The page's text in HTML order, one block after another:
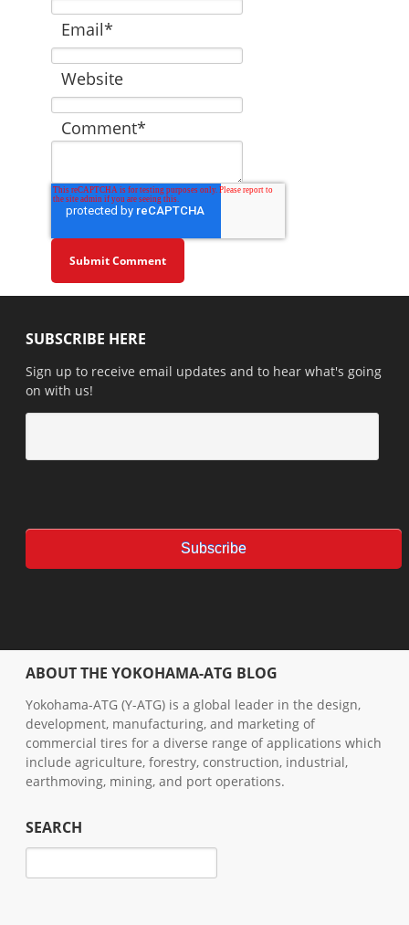
Email*
Website
Comment*
SUBSCRIBE HERE
Sign up to receive email updates and to hear what's going
on with us!
ABOUT THE YOKOHAMA-ATG BLOG
Yokohama-ATG (Y-ATG) is a global leader in the design,
development, manufacturing, and marketing of
commercial tires for a diverse range of applications which
include agriculture, forestry, construction, industrial,
earthmoving, mining, and port operations.
SEARCH